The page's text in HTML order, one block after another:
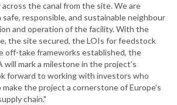
the canal from the site. We are
responsible, and sustainable neighbour
and operation of the facility. With the
the site secured, the LOIs for feedstock
off-take frameworks established, the
will mark a milestone in the project’s
forward to working with investors who
the project a cornerstone of Europe’s
chain."